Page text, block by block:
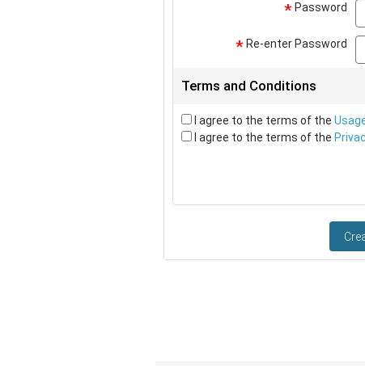
* Password
* Re-enter Password
Terms and Conditions
I agree to the terms of the
I agree to the terms of the